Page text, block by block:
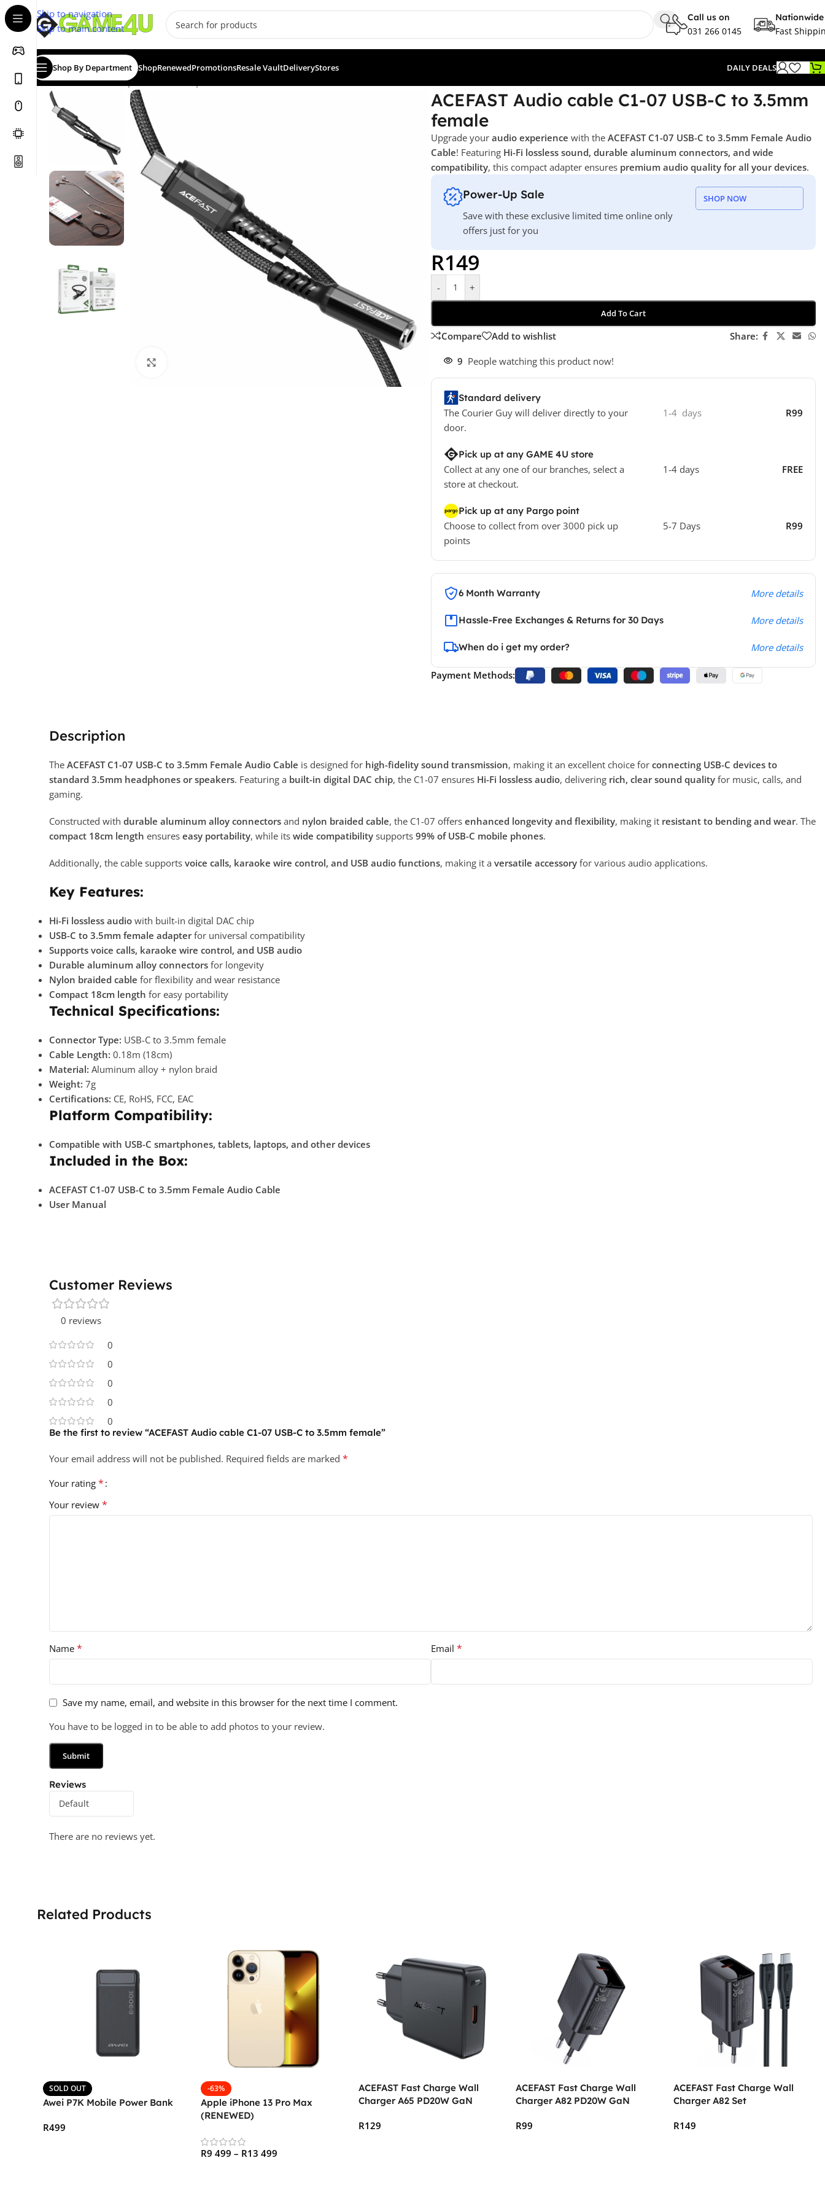
Skip to navigation
Skip to main content
Call us on
031 266 0145
Nationwide
Fast
Shop By Department ShopRenewedPromotionsResale VaultDeliveryStores DAILY DEALS
Home/Cables / Adapters
ACEFAST Audio cable C1-07 USB-C to 3.5mm
female
Upgrade your audio experience with the ACEFAST C1-07 USB-C to 3.5mm Female Audio
Cable! Featuring Hi-Fi lossless sound, durable aluminum connectors, and wide
compatibility, this compact adapter ensures premium audio quality for all your devices.
Power-Up Sale
Save with these exclusive limited time online only
offers just for you
SHOP NOW
R149
- +
Add To Cart
Compare Add to wishlist Share:
9 People watching this product now!
Standard delivery
The Courier Guy will deliver directly to your
door.
1-4 days R99
Pick up at any GAME 4U store
Collect at any one of our branches, select a
store at checkout.
1-4 days FREE
Pick up at any Pargo point
Choose to collect from over 3000 pick up
points
5-7 Days R99
6 Month Warranty More details
Hassle-Free Exchanges & Returns for 30 Days More details
When do i get my order? More details
Payment Methods:
Description
The ACEFAST C1-07 USB-C to 3.5mm Female Audio Cable is designed for high-fidelity sound transmission, making it an excellent choice for connecting USB-C devices to
standard 3.5mm headphones or speakers. Featuring a built-in digital DAC chip, the C1-07 ensures Hi-Fi lossless audio, delivering rich, clear sound quality for music, calls, and
gaming.
Constructed with durable aluminum alloy connectors and nylon braided cable, the C1-07 offers enhanced longevity and flexibility, making it resistant to bending and wear. The
compact 18cm length ensures easy portability, while its wide compatibility supports 99% of USB-C mobile phones.
Additionally, the cable supports voice calls, karaoke wire control, and USB audio functions, making it a versatile accessory for various audio applications.
Key Features:
Hi-Fi lossless audio with built-in digital DAC chip
USB-C to 3.5mm female adapterfor universal compatibility
Supports voice calls, karaoke wire control, and USB audio
Durable aluminum alloy connectors for longevity
Nylon braided cable for flexibility and wear resistance
Compact 18cm length for easy portability
Technical Specifications:
Connector Type: USB-C to 3.5mm female
Cable Length: 0.18m (18cm)
Material: Aluminum alloy + nylon braid
Weight: 7g
Certifications: CE, RoHS, FCC, EAC
Platform Compatibility:
Compatible with USB-C smartphones, tablets, laptops, and other devices
Included in the Box:
ACEFAST C1-07 USB-C to 3.5mm Female Audio Cable
User Manual
Customer Reviews
0 reviews
0
0
0
0
0
Reviews
There are no reviews yet.
Be the first to review “ACEFAST Audio cable C1-07 USB-C to 3.5mm female”
Your email address will not be published. Required fields are marked *
Your rating *
Your review *
Name * Email *
Save my name, email, and website in this browser for the next time I comment.
You have to be logged in to be able to add photos to your review.
Related Products
SOLD OUT
Awei P7K Mobile Power Bank
R499
-63%
Apple iPhone 13 Pro Max
(RENEWED)
R9 499 – R13 499
ACEFAST Fast Charge Wall
Charger A65 PD20W GaN
R129
ACEFAST Fast Charge Wall
Charger A82 PD20W GaN
R99
ACEFAST Fast Charge Wall
Charger A82 Set
R149